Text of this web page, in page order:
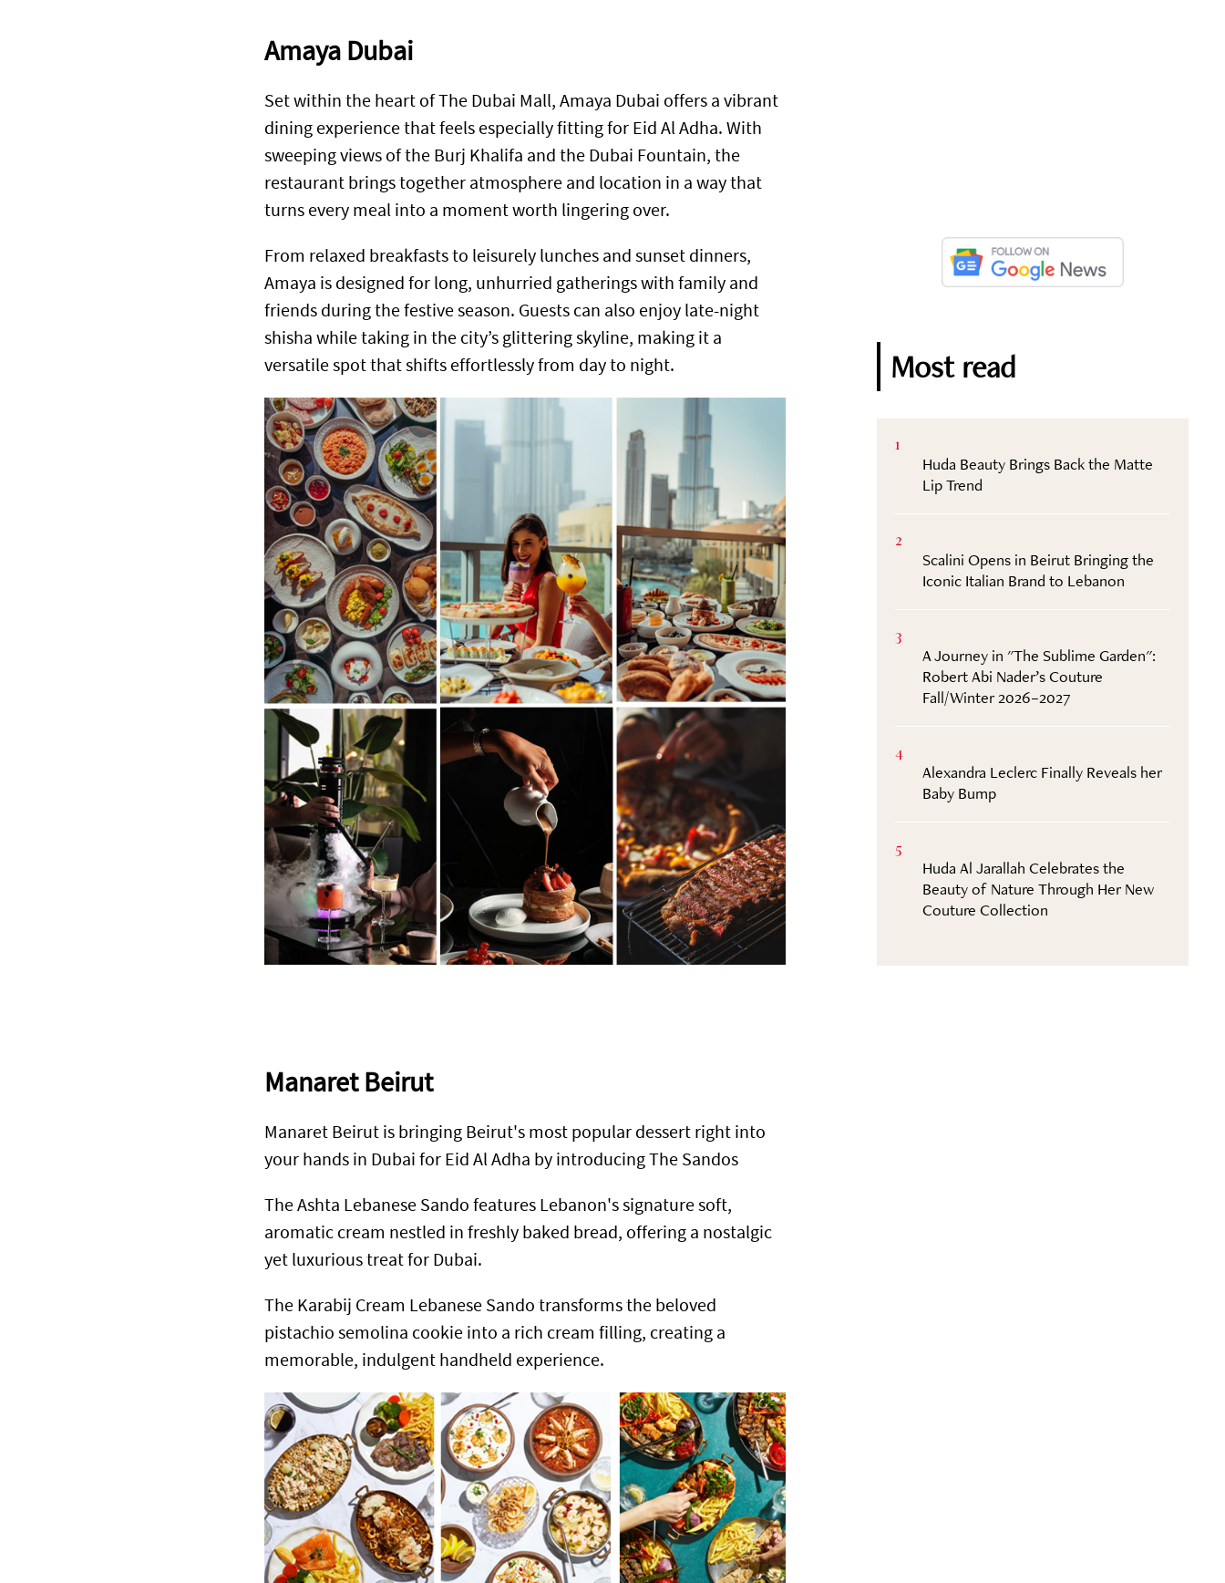
Amaya Dubai
Set within the heart of The Dubai Mall, Amaya Dubai offers a vibrant
dining experience that feels especially fitting for Eid Al Adha. With
sweeping views of the Burj Khalifa and the Dubai Fountain, the
restaurant brings together atmosphere and location in a way that
turns every meal into a moment worth lingering over.
From relaxed breakfasts to leisurely lunches and sunset dinners,
Amaya is designed for long, unhurried gatherings with family and
friends during the festive season. Guests can also enjoy late-night
shisha while taking in the city’s glittering skyline, making it a
versatile spot that shifts effortlessly from day to night.
Manaret Beirut
Manaret Beirut is bringing Beirut's most popular dessert right into
your hands in Dubai for Eid Al Adha by introducing The Sandos
The Ashta Lebanese Sando features Lebanon's signature soft,
aromatic cream nestled in freshly baked bread, offering a nostalgic
yet luxurious treat for Dubai.
The Karabij Cream Lebanese Sando transforms the beloved
pistachio semolina cookie into a rich cream filling, creating a
memorable, indulgent handheld experience.
Most read
1
Huda Beauty Brings Back the Matte
Lip Trend
2
Scalini Opens in Beirut Bringing the
Iconic Italian Brand to Lebanon
3
A Journey in "The Sublime Garden":
Robert Abi Nader’s Couture
Fall/Winter 2026–2027
4
Alexandra Leclerc Finally Reveals her
Baby Bump
5
Huda Al Jarallah Celebrates the
Beauty of Nature Through Her New
Couture Collection